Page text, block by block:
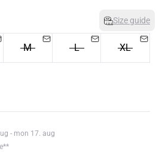
Size guide
M L XL
- mon 17. aug